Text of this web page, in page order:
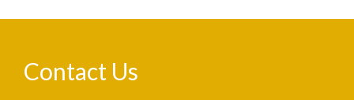
Contact Us